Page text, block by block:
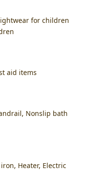
for children
aid items
Nonslip bath
Heater, Electric